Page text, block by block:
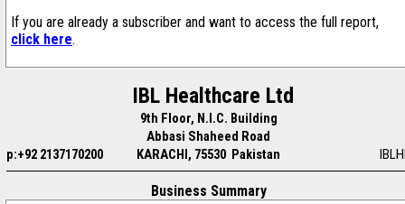
If you are already a subscriber and want to access the full report,
click here.
IBL Healthcare Ltd
9th Floor, N.I.C. Building
Abbasi Shaheed Road
p:+92 2137170200
KARACHI, 75530 Pakistan
Business Summary